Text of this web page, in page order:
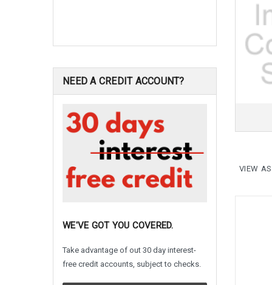
NEED A CREDIT ACCOUNT?
WE'VE GOT YOU COVERED.
Take advantage of out 30 day interest-
free credit accounts, subject to checks.
VIEW